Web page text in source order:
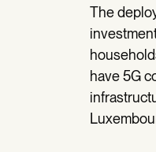
The
have 5G